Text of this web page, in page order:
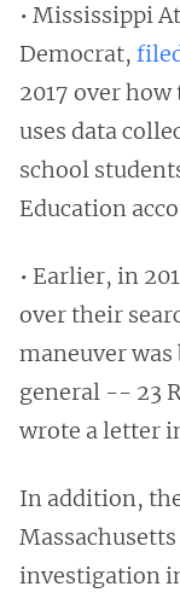
• Mississippi
Democrat,
2017 over
uses data
school
Education
• Earlier, in
over their
maneuver
general -- 23
wrote a letter
In addition,
investigation